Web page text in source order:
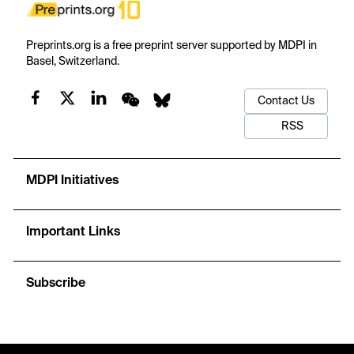
Preprints.org is a free preprint server supported by MDPI in
Basel, Switzerland.
Contact Us
RSS
MDPI Initiatives
Important Links
Subscribe